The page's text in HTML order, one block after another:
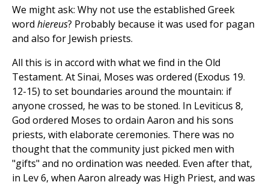
We might ask: Why not use the established Greek
word hiereus? Probably because it was used for pagan
and also for Jewish priests.
All this is in accord with what we find in the Old
Testament. At Sinai, Moses was ordered (Exodus 19.
12-15) to set boundaries around the mountain: if
anyone crossed, he was to be stoned. In Leviticus 8,
God ordered Moses to ordain Aaron and his sons
priests, with elaborate ceremonies. There was no
thought that the community just picked men with
"gifts" and no ordination was needed. Even after that,
in Lev 6, when Aaron already was High Priest, and was